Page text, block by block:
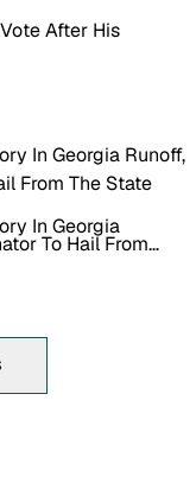
After His
In Georgia
To Hail From